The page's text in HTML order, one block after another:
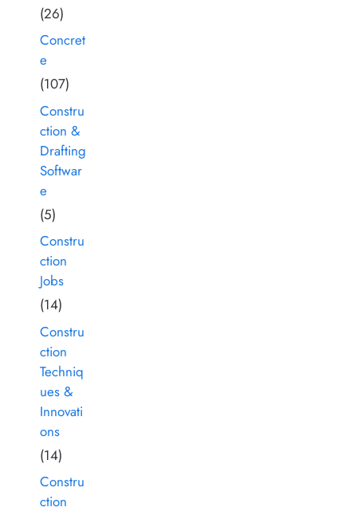
(26)
Concret
e
(107)
Constru
ction &
Drafting
Softwar
e
(5)
Constru
ction
Jobs
(14)
Constru
ction
Techniq
ues &
Innovati
ons
(14)
Constru
ction